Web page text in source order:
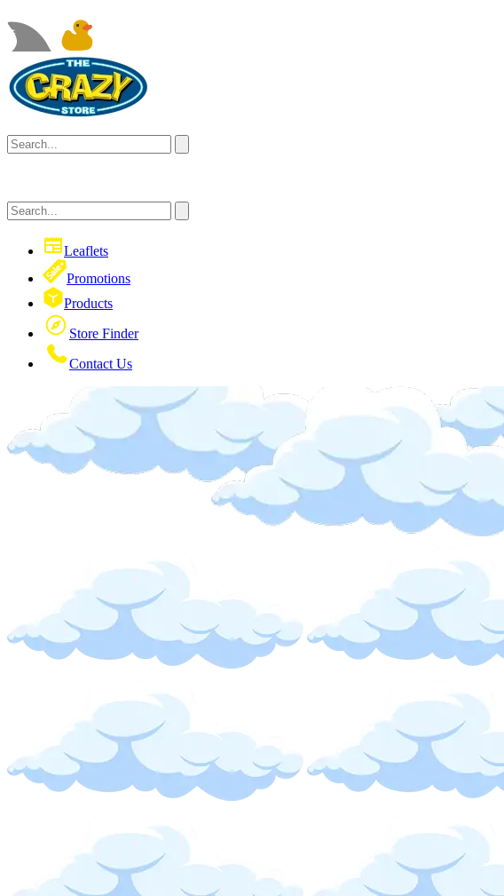
Leaflets
Promotions
Products
Store Finder
Contact Us